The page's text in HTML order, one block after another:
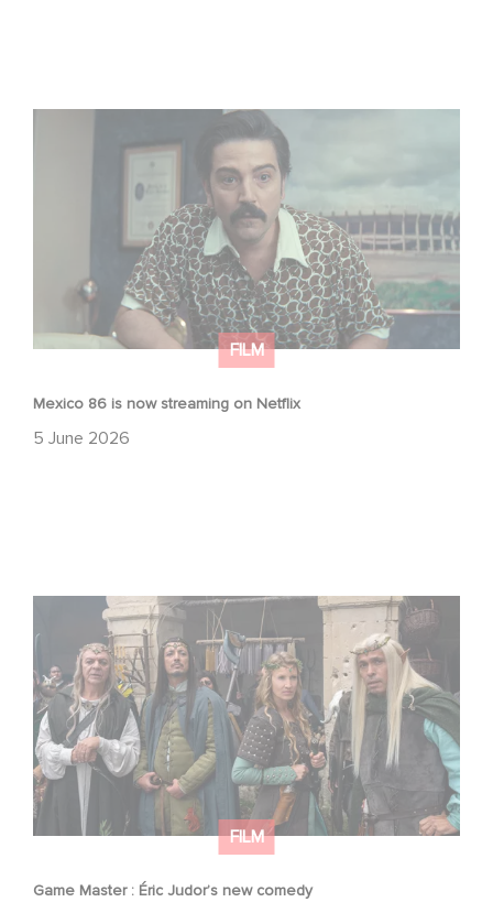
FILM
Mexico 86 is now streaming on Netflix
5 June 2026
Mexico 86 is now streaming on Netflix
FILM
Game Master : Éric Judor’s new comedy
Game Master : Éric Judor’s new comedy